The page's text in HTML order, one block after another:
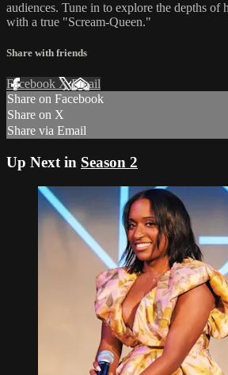
audiences. Tune in to explore the depths of
with a true "Scream-Queen."
Share with friends
Facebook XEmail
Share on Facebook
Share on X
Share via Email
Up Next in Season 2